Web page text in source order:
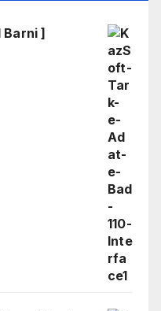
Barni ]